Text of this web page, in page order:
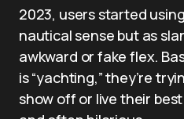
2023, users started
nautical sense but as
awkward or fake flex.
is “yachting,” they’re
show off or live their best